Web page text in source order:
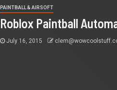
PAINTBALL & AIRSOFT
Roblox Paintball
July 16, 2015